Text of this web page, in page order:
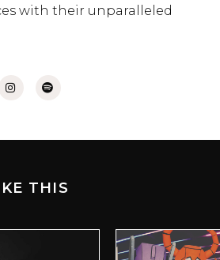
with their unparalleled
THIS